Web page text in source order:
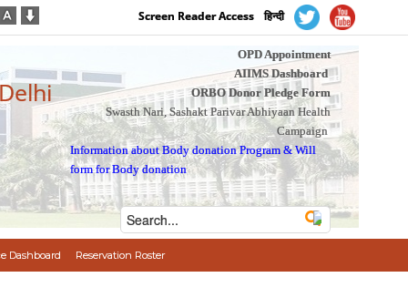
Screen Reader Access हिन्दी
OPD Appointment
AIIMS Dashboard
ORBO Donor Pledge Form
Swasth Nari, Sashakt Parivar Abhiyaan Health
Campaign
Information about Body donation Program &Will
form for Body donation
Dashboard Reservation Roster